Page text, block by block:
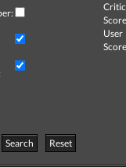
Critic
User
Search
Reset